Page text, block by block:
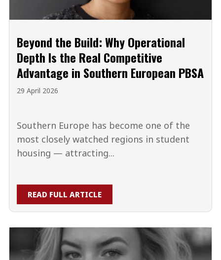
Beyond the Build: Why Operational
Depth Is the Real Competitive
Advantage in Southern European PBSA
29 April 2026
Southern Europe has become one of the
most closely watched regions in student
housing — attracting...
READ FULL ARTICLE